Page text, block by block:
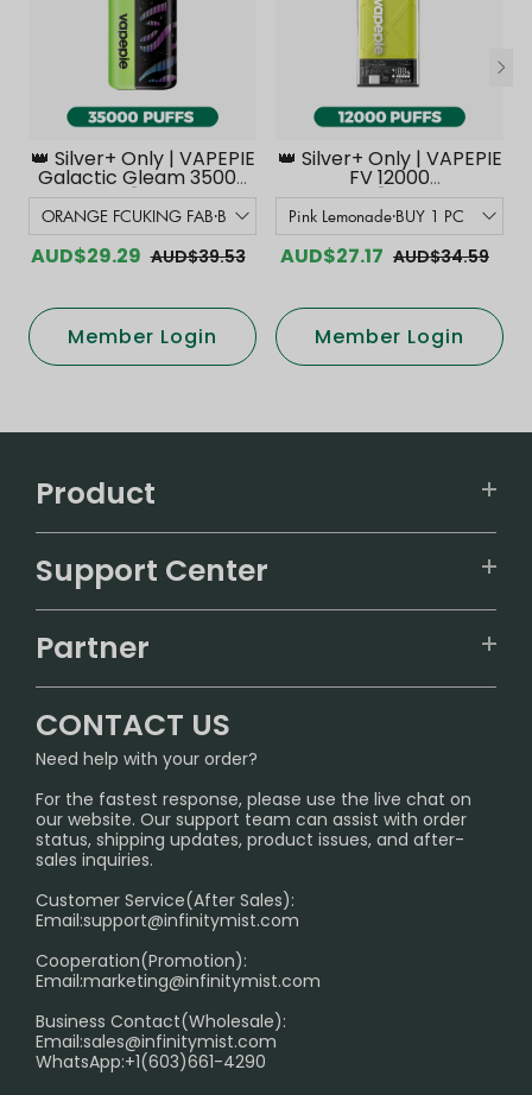
👑 Silver+ Only | VAPEPIE
Galactic Gleam 35000
PUFFS【Exclusive
Australian Melbourne
Warehouse Deals】
AUD$29.29 AUD$39.53
Member Login
👑 Silver+ Only | VAPEPIE
FV 12000
PUFFS【Exclusive
Australian Melbourne
Warehouse Deals】
AUD$27.17 AUD$34.59
Member Login
Product
ALIBARBAR
IGET
Sydney Warehouse📢
Melbourne Warehouse📢
International Shipping🌏
Support Center
FAQ
SHIPPING POLICY
PRIVACY NOTICE
RETURN POLICY
Age Verification Explained
Exploring the Harmful Effects, Addiction, and Uses of
Trouble Accessing Our Website? Don’t Miss This!
Partner
InfinityMist Rewards Club
CONTACT US
Need help with your order?
For the fastest response, please use the live chat on
our website. Our support team can assist with order
status, shipping updates, product issues, and after-
sales inquiries.
Customer Service(After Sales):
Email:support@infinitymist.com
Cooperation(Promotion):
Email:marketing@infinitymist.com
Business Contact(Wholesale):
Email:sales@infinitymist.com
WhatsApp:+1(603)661-4290